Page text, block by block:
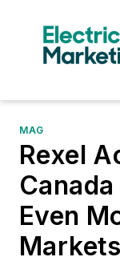
MAG
Rexel
Even
Markets